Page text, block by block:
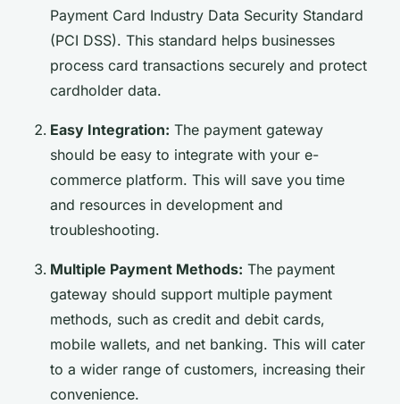
Payment Card Industry Data Security Standard
(PCI DSS). This standard helps businesses
process card transactions securely and protect
cardholder data.
Easy Integration: The payment gateway
should be easy to integrate with your e-
commerce platform. This will save you time
and resources in development and
troubleshooting.
Multiple Payment Methods: The payment
gateway should support multiple payment
methods, such as credit and debit cards,
mobile wallets, and net banking. This will cater
to a wider range of customers, increasing their
convenience.